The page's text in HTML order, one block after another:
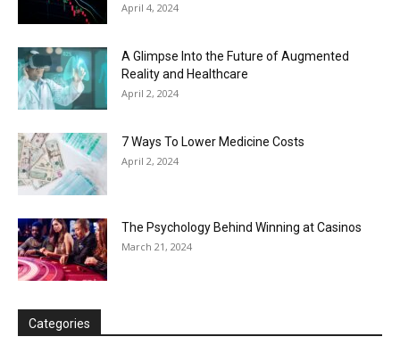
April 4, 2024
A Glimpse Into the Future of Augmented
Reality and Healthcare
April 2, 2024
7 Ways To Lower Medicine Costs
April 2, 2024
The Psychology Behind Winning at Casinos
March 21, 2024
Categories